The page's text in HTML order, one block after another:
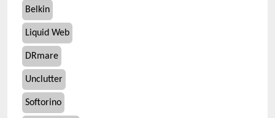
Belkin
Liquid Web
DRmare
Unclutter
Softorino